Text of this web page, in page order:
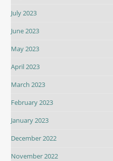
July 2023
June 2023
May 2023
April 2023
March 2023
February 2023
January 2023
December 2022
November 2022